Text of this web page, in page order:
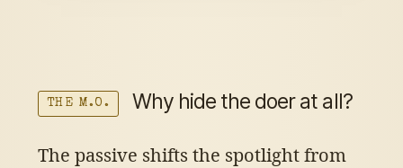
THE M.O. Why hide the doer at all?
The passive shifts the spotlight from